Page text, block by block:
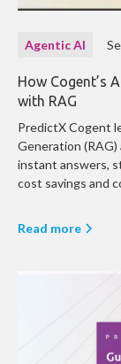
Agentic AI
How Cogent’s
with RAG
PredictX Cogent
Generation
instant answers,
cost savings and
Read more